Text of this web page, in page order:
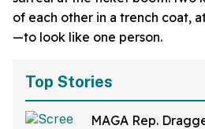
of each other in a trench coat,
—to look like one person.
Top Stories
MAGA Rep.